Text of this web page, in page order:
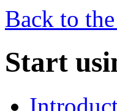
Back to
Start